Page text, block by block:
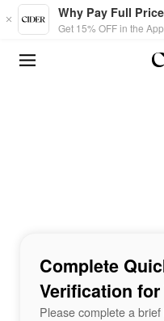
Skip to main content
Why Pay Full
Get 15% OFF in the
Complete
Verification
Please complete a